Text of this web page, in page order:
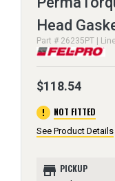
Head
Part # 26235PT |
$118.54
error NOT FITTED
See Product Details
store PICKUP